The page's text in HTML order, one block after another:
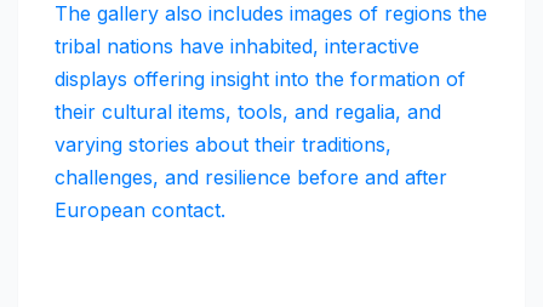
The gallery also includes images of regions the
tribal nations have inhabited, interactive
displays offering insight into the formation of
their cultural items, tools, and regalia, and
varying stories about their traditions,
challenges, and resilience before and after
European contact.